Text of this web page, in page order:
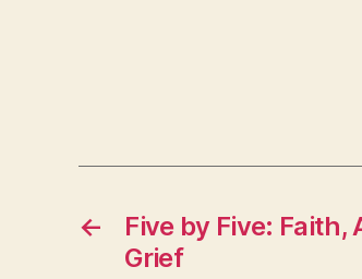
←
Five by Five: Faith,
Grief